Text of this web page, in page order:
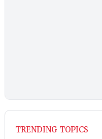
TRENDING TOPICS